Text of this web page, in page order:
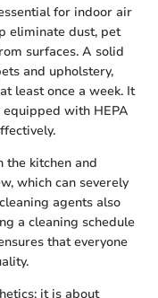
for indoor air
eliminate dust, pet
surfaces. A solid
and upholstery,
least once a week. It
with HEPA
the kitchen and
which can severely
agents also
a cleaning schedule
that everyone
it is about